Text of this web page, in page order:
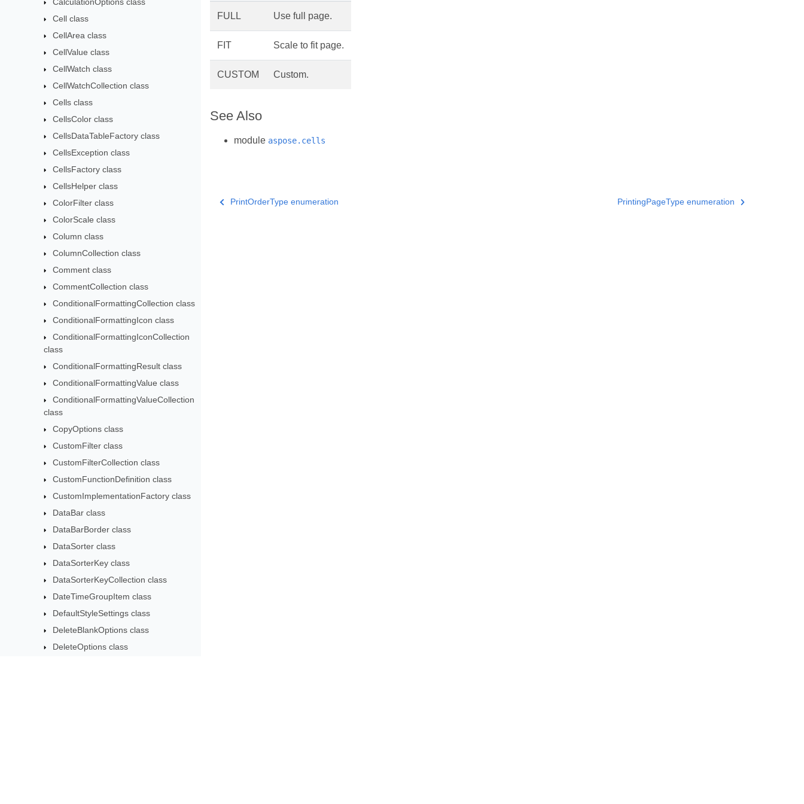
Cell class
CellArea class
CellValue class
CellWatch class
CellWatchCollection class
Cells class
CellsColor class
CellsDataTableFactory class
CellsException class
CellsFactory class
CellsHelper class
ColorFilter class
ColorScale class
Column class
ColumnCollection class
Comment class
CommentCollection class
ConditionalFormattingCollection class
ConditionalFormattingIcon class
ConditionalFormattingIconCollection
class
ConditionalFormattingResult class
ConditionalFormattingValue class
ConditionalFormattingValueCollection
class
CopyOptions class
CustomFilter class
CustomFilterCollection class
CustomFunctionDefinition class
CustomImplementationFactory class
DataBar class
DataBarBorder class
DataSorter class
DataSorterKey class
DataSorterKeyCollection class
DateTimeGroupItem class
DefaultStyleSettings class
DeleteBlankOptions class
DeleteOptions class
FULL Use full page.
FIT Scale to fit page.
CUSTOM Custom.
See Also
module aspose.cells
PrintOrderType enumeration PrintingPageType enumeration